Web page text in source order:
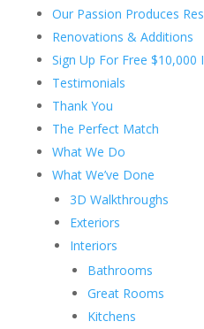
Our Passion Produces
Renovations & Additions
Sign Up For Free $10,000
Testimonials
Thank You
The Perfect Match
What We Do
What We’ve Done
3D Walkthroughs
Exteriors
Interiors
Bathrooms
Great Rooms
Kitchens